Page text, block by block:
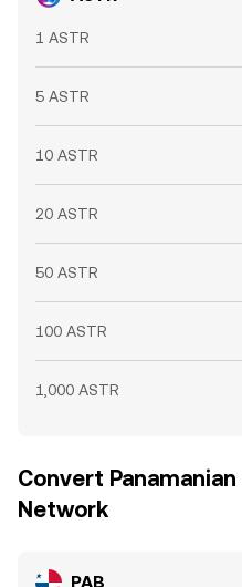
1 ASTR
5 ASTR
10 ASTR
20 ASTR
50 ASTR
100 ASTR
1,000 ASTR
Convert
Network
PAB